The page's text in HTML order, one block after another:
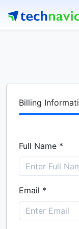
Billing
Full Name *
Email *